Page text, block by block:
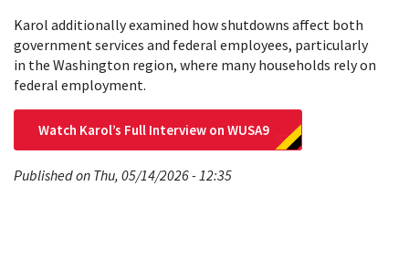
Karol additionally examined how shutdowns affect both
government services and federal employees, particularly
in the Washington region, where many households rely on
federal employment.
Watch Karol’s Full Interview on WUSA9
Published on Thu, 05/14/2026 - 12:35